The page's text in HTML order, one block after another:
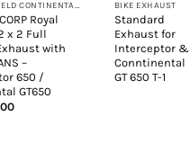
Royal
x 2 Full
with
–
650 /
GT650
BIKE EXHAUST
Standard
Exhaust for
Interceptor &
Conntinental
GT 650 T-1